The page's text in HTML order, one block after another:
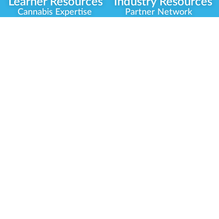
Cannabis Expertise
Partner Network